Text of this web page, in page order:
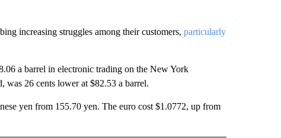
increasing struggles among their customers, particularly
a barrel in electronic trading on the New York
was 26 cents lower at $82.53 a barrel.
yen from 155.70 yen. The euro cost $1.0772, up from